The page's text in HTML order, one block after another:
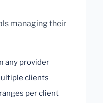
managing their
any provider
clients
per client